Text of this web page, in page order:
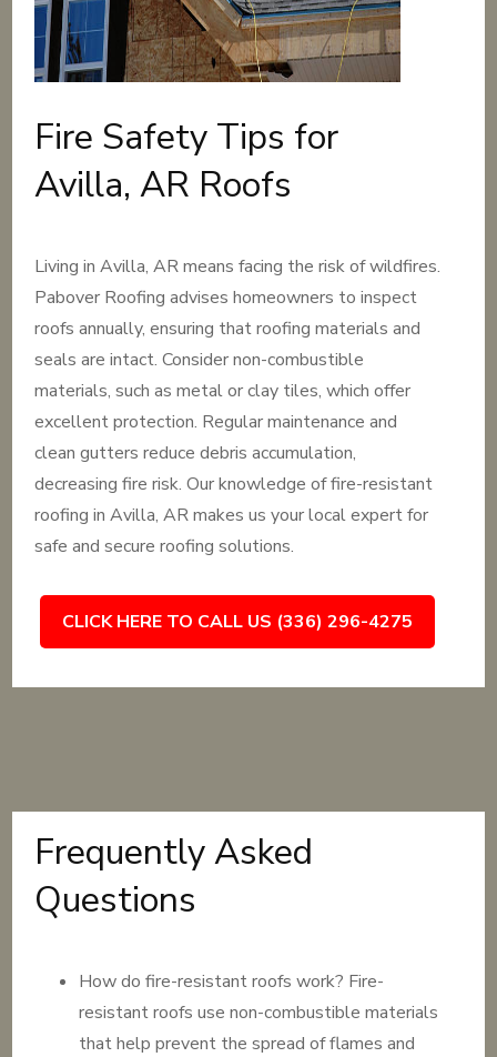
Fire Safety Tips for
Avilla, AR Roofs
Living in Avilla, AR means facing the risk of wildfires.
Pabover Roofing advises homeowners to inspect
roofs annually, ensuring that roofing materials and
seals are intact. Consider non-combustible
materials, such as metal or clay tiles, which offer
excellent protection. Regular maintenance and
clean gutters reduce debris accumulation,
decreasing fire risk. Our knowledge of fire-resistant
roofing in Avilla, AR makes us your local expert for
safe and secure roofing solutions.
CLICK HERE TO CALL US (336) 296-4275
Frequently Asked
Questions
How do fire-resistant roofs work? Fire-
resistant roofs use non-combustible materials
that help prevent the spread of flames and